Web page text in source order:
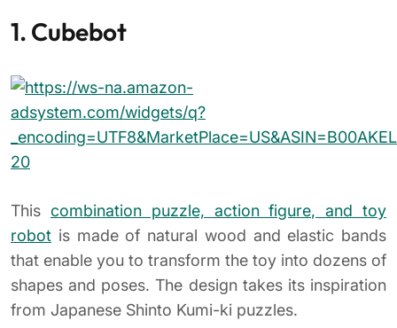
1. Cubebot
This combination puzzle, action figure, and toy
robot is made of natural wood and elastic bands
that enable you to transform the toy into dozens of
shapes and poses. The design takes its inspiration
from Japanese Shinto Kumi-ki puzzles.